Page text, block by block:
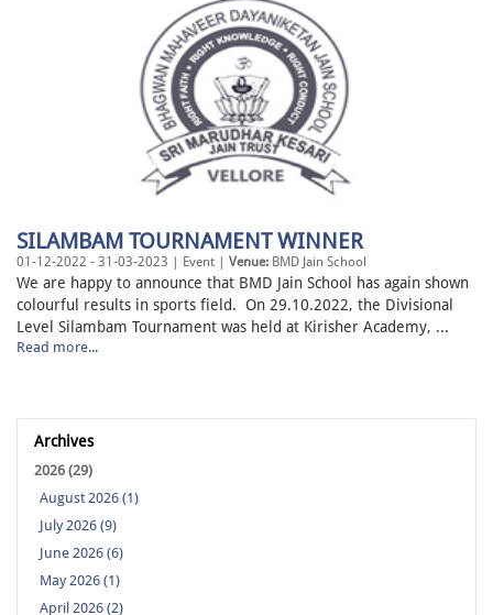
SILAMBAM TOURNAMENT WINNER
01-12-2022 - 31-03-2023 | Event | Venue: BMD Jain School
We are happy to announce that BMD Jain School has again shown
colourful results in sports field. On 29.10.2022, the Divisional
Level Silambam Tournament was held at Kirisher Academy, ...
Read more...
Archives
2026 (29)
August 2026 (1)
July 2026 (9)
June 2026 (6)
May 2026 (1)
April 2026 (2)